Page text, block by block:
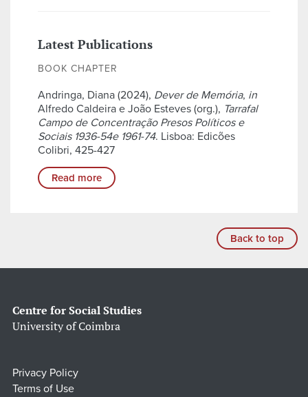
Latest Publications
BOOK CHAPTER
Andringa, Diana (2024), Dever de Memória, in
Alfredo Caldeira e João Esteves (org.), Tarrafal
Campo de Concentração Presos Políticos e
Sociais 1936-54e 1961-74. Lisboa: Edicões
Colibri, 425-427
Read more
Back to top
Centre for Social Studies
University of Coimbra
Privacy Policy
Terms of Use